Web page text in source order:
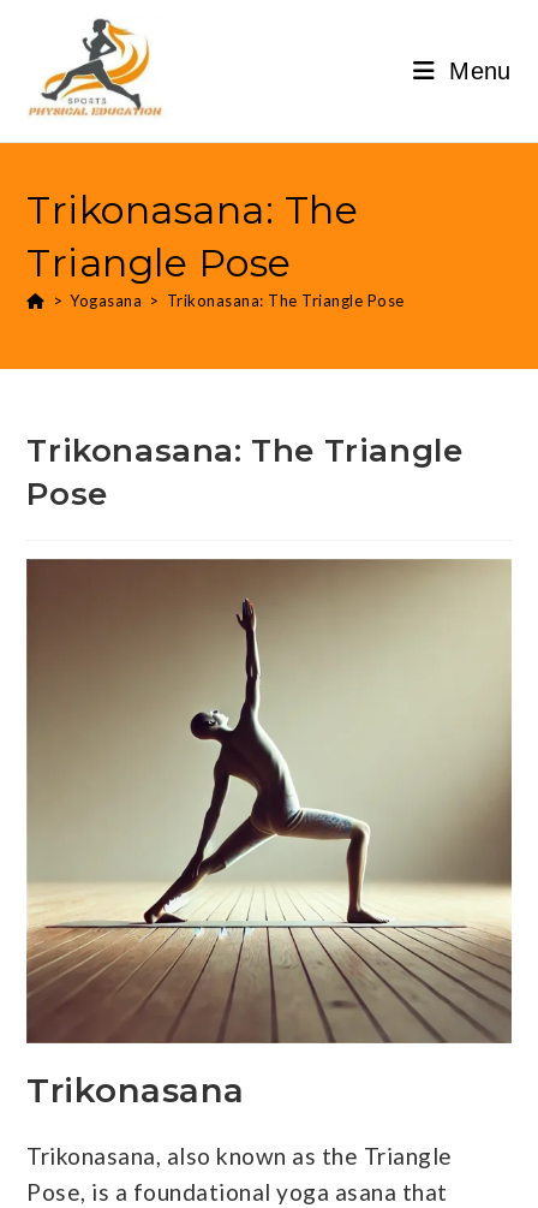
Menu
Trikonasana: The
Triangle Pose
> Yogasana > Trikonasana: The Triangle Pose
Trikonasana: The Triangle
Pose
Trikonasana
Trikonasana, also known as the Triangle
Pose, is a foundational yoga asana that